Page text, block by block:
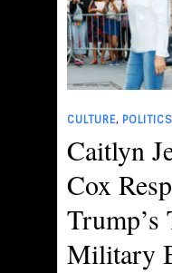
CULTURE, POLITICS
Caitlyn
Cox
Trump’s
Military